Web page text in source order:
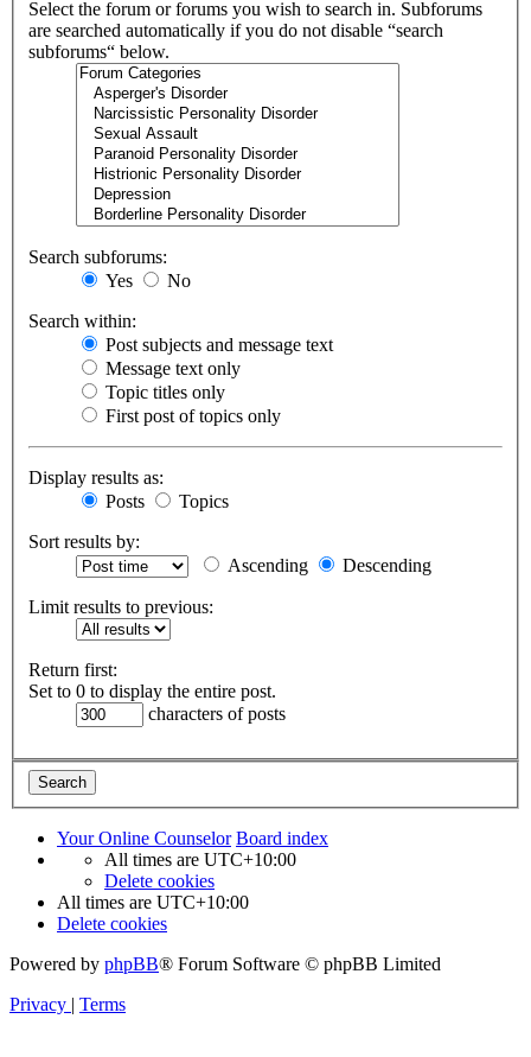
Select the forum or forums you wish to search in. Subforums
are searched automatically if you do not disable “search
subforums“ below.
Search subforums:
Yes
No
Search within:
Post subjects and message text
Message text only
Topic titles only
First post of topics only
Display results as:
Posts
Topics
Sort results by:
Ascending
Descending
Limit results to previous:
Return first:
Set to 0 to display the entire post.
characters of posts
Your Online Counselor Board index
All times are UTC+10:00
Delete cookies
All times are UTC+10:00
Delete cookies
Powered by phpBB® Forum Software © phpBB Limited
Privacy | Terms